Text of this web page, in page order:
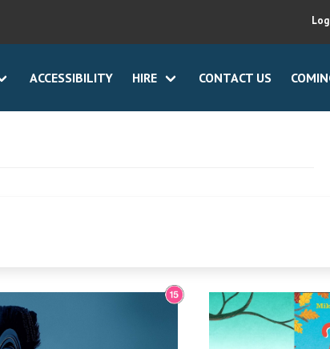
ACCESSIBILITY HIRE CONTACT US